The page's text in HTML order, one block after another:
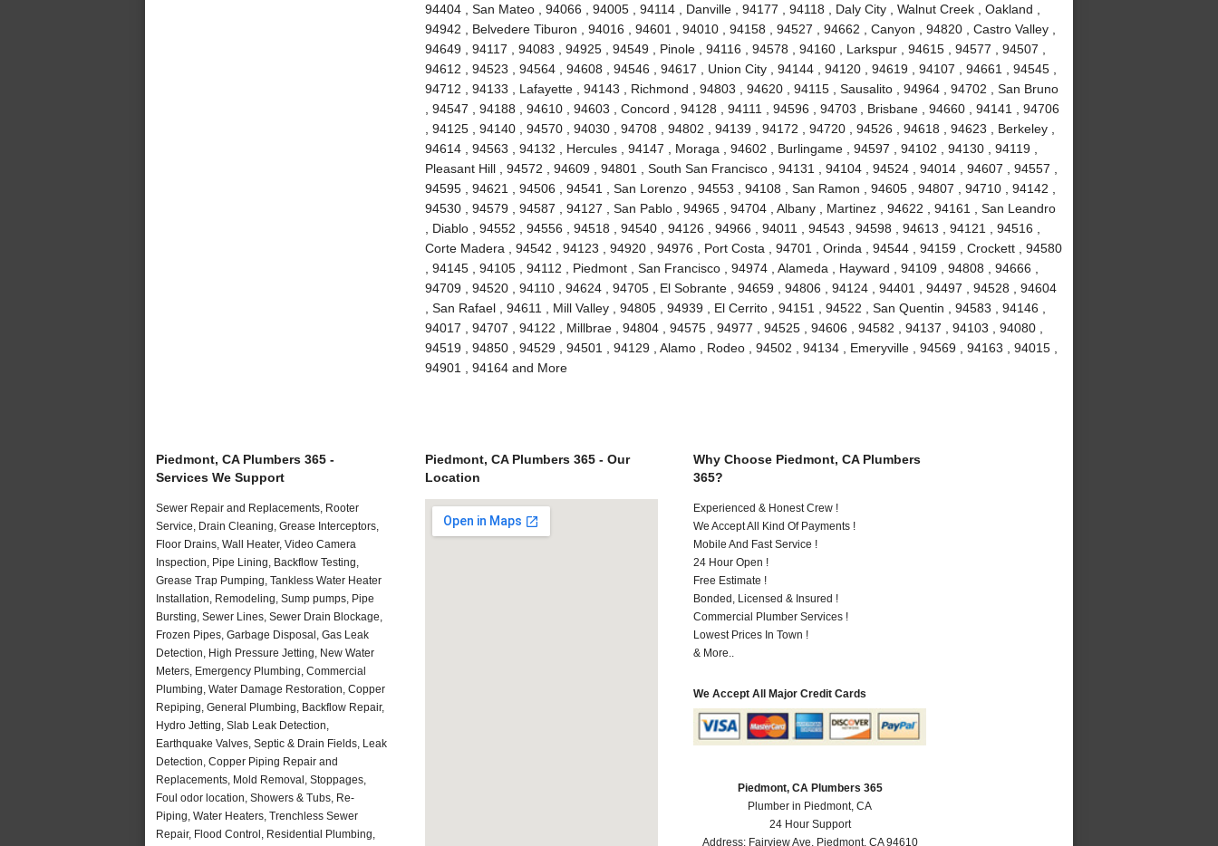
94404 , San Mateo , 94066 , 94005 , 94114 , Danville , 94177 , 94118 , Daly City , Walnut Creek , Oakland ,
94942 , Belvedere Tiburon , 94016 , 94601 , 94010 , 94158 , 94527 , 94662 , Canyon , 94820 , Castro Valley ,
94649 , 94117 , 94083 , 94925 , 94549 , Pinole , 94116 , 94578 , 94160 , Larkspur , 94615 , 94577 , 94507 ,
94612 , 94523 , 94564 , 94608 , 94546 , 94617 , Union City , 94144 , 94120 , 94619 , 94107 , 94661 , 94545 ,
94712 , 94133 , Lafayette , 94143 , Richmond , 94803 , 94620 , 94115 , Sausalito , 94964 , 94702 , San Bruno
, 94547 , 94188 , 94610 , 94603 , Concord , 94128 , 94111 , 94596 , 94703 , Brisbane , 94660 , 94141 , 94706
, 94125 , 94140 , 94570 , 94030 , 94708 , 94802 , 94139 , 94172 , 94720 , 94526 , 94618 , 94623 , Berkeley ,
94614 , 94563 , 94132 , Hercules , 94147 , Moraga , 94602 , Burlingame , 94597 , 94102 , 94130 , 94119 ,
Pleasant Hill , 94572 , 94609 , 94801 , South San Francisco , 94131 , 94104 , 94524 , 94014 , 94607 , 94557 ,
94595 , 94621 , 94506 , 94541 , San Lorenzo , 94553 , 94108 , San Ramon , 94605 , 94807 , 94710 , 94142 ,
94530 , 94579 , 94587 , 94127 , San Pablo , 94965 , 94704 , Albany , Martinez , 94622 , 94161 , San Leandro
, Diablo , 94552 , 94556 , 94518 , 94540 , 94126 , 94966 , 94011 , 94543 , 94598 , 94613 , 94121 , 94516 ,
Corte Madera , 94542 , 94123 , 94920 , 94976 , Port Costa , 94701 , Orinda , 94544 , 94159 , Crockett , 94580
, 94145 , 94105 , 94112 , Piedmont , San Francisco , 94974 , Alameda , Hayward , 94109 , 94808 , 94666 ,
94709 , 94520 , 94110 , 94624 , 94705 , El Sobrante , 94659 , 94806 , 94124 , 94401 , 94497 , 94528 , 94604
, San Rafael , 94611 , Mill Valley , 94805 , 94939 , El Cerrito , 94151 , 94522 , San Quentin , 94583 , 94146 ,
94017 , 94707 , 94122 , Millbrae , 94804 , 94575 , 94977 , 94525 , 94606 , 94582 , 94137 , 94103 , 94080 ,
94519 , 94850 , 94529 , 94501 , 94129 , Alamo , Rodeo , 94502 , 94134 , Emeryville , 94569 , 94163 , 94015 ,
94901 , 94164 and More
Piedmont, CA Plumbers 365 -
Services We Support
Sewer Repair and Replacements, Rooter
Service, Drain Cleaning, Grease Interceptors,
Floor Drains, Wall Heater, Video Camera
Inspection, Pipe Lining, Backflow Testing,
Grease Trap Pumping, Tankless Water Heater
Installation, Remodeling, Sump pumps, Pipe
Bursting, Sewer Lines, Sewer Drain Blockage,
Frozen Pipes, Garbage Disposal, Gas Leak
Detection, High Pressure Jetting, New Water
Meters, Emergency Plumbing, Commercial
Plumbing, Water Damage Restoration, Copper
Repiping, General Plumbing, Backflow Repair,
Hydro Jetting, Slab Leak Detection,
Earthquake Valves, Septic & Drain Fields, Leak
Detection, Copper Piping Repair and
Replacements, Mold Removal, Stoppages,
Foul odor location, Showers & Tubs, Re-
Piping, Water Heaters, Trenchless Sewer
Repair, Flood Control, Residential Plumbing,
Piedmont, CA Plumbers 365 - Our
Location
Why Choose Piedmont, CA Plumbers
365?
Experienced & Honest Crew !
We Accept All Kind Of Payments !
Mobile And Fast Service !
24 Hour Open !
Free Estimate !
Bonded, Licensed & Insured !
Commercial Plumber Services !
Lowest Prices In Town !
& More..
We Accept All Major Credit Cards
Piedmont, CA Plumbers 365
Plumber in Piedmont, CA
24 Hour Support
Address: Fairview Ave, Piedmont, CA 94610